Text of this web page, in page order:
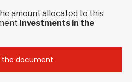
amount allocated to this
Investments in the
the document